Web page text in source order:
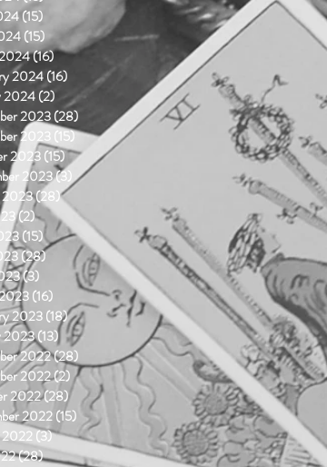
(15) 15 posts
(15)15 posts
(16)16 posts
2024(16) 16 posts
2024(2) 2 posts
2023(28) 28 posts
2023 (15)15 posts
2023(15)15 posts
2023(3)3 posts
2023(28)28 posts
(2)2 posts
(15)15 posts
(28)28 posts
(3) 3 posts
(16) 16 posts
2023(18)18 posts
2023(13) 13 posts
2022(28) 28 posts
2022(2)2 posts
2022(28)28 posts
2022(15) 15 posts
(3)3 posts
(28)28 posts